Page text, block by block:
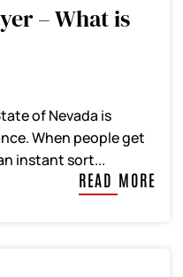
– What is
of Nevada is
When people get
instant sort...
READ MORE